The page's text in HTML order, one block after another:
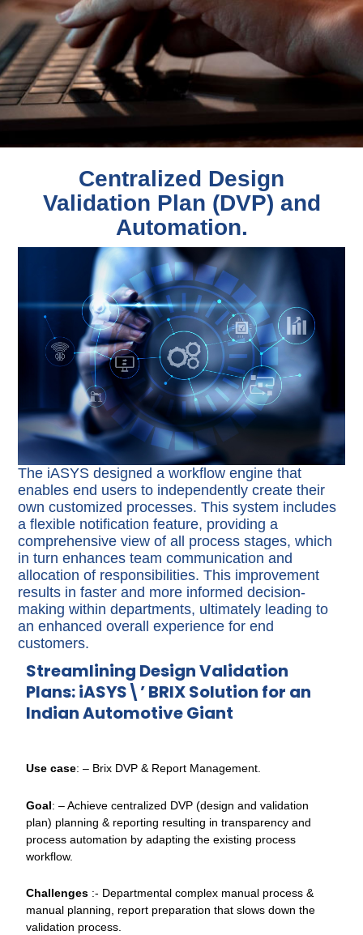
Centralized Design
Validation Plan (DVP) and
Automation.
The iASYS designed a workflow engine that
enables end users to independently create their
own customized processes. This system includes
a flexible notification feature, providing a
comprehensive view of all process stages, which
in turn enhances team communication and
allocation of responsibilities. This improvement
results in faster and more informed decision-
making within departments, ultimately leading to
an enhanced overall experience for end
customers.
Streamlining Design Validation
Plans: iASYS\’ BRIX Solution for an
Indian Automotive Giant
Use case: – Brix DVP & Report Management.
Goal: – Achieve centralized DVP (design and validation
plan) planning & reporting resulting in transparency and
process automation by adapting the existing process
workflow.
Challenges :- Departmental complex manual process &
manual planning, report preparation that slows down the
validation process.